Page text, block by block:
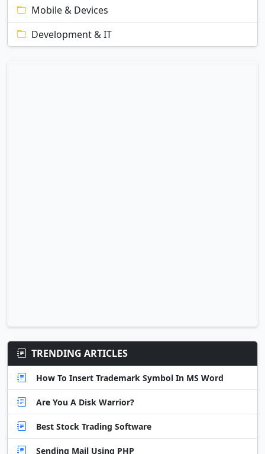
Mobile & Devices
Development & IT
TRENDING ARTICLES
How To Insert Trademark Symbol In MS Word
Are You A Disk Warrior?
Best Stock Trading Software
Sending Mail Using PHP